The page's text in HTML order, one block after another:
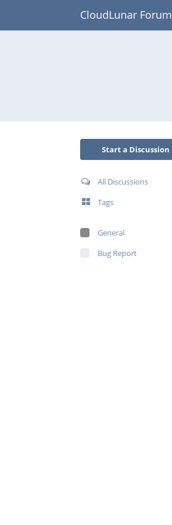
CloudLunar Forum
Start a Discussion
All Discussions
Tags
General
Bug Report